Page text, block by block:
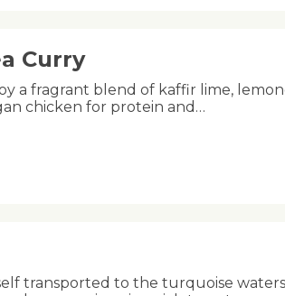
Curry
a fragrant blend of kaffir lime,
chicken for protein and…
transported to the turquoise